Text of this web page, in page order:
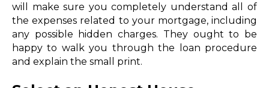
will make sure you completely understand all of
the expenses related to your mortgage, including
any possible hidden charges. They ought to be
happy to walk you through the loan procedure
and explain the small print.